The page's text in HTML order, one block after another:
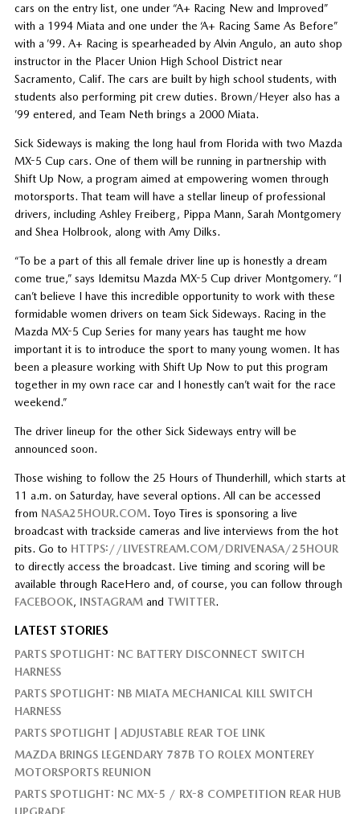
cars on the entry list, one under “A+ Racing New and Improved”
with a 1994 Miata and one under the ‘A+ Racing Same As Before”
with a ’99. A+ Racing is spearheaded by Alvin Angulo, an auto shop
instructor in the Placer Union High School District near
Sacramento, Calif. The cars are built by high school students, with
students also performing pit crew duties. Brown/Heyer also has a
’99 entered, and Team Neth brings a 2000 Miata.
Sick Sideways is making the long haul from Florida with two Mazda
MX-5 Cup cars. One of them will be running in partnership with
Shift Up Now, a program aimed at empowering women through
motorsports. That team will have a stellar lineup of professional
drivers, including Ashley Freiberg, Pippa Mann, Sarah Montgomery
and Shea Holbrook, along with Amy Dilks.
“To be a part of this all female driver line up is honestly a dream
come true,” says Idemitsu Mazda MX-5 Cup driver Montgomery. “I
can’t believe I have this incredible opportunity to work with these
formidable women drivers on team Sick Sideways. Racing in the
Mazda MX-5 Cup Series for many years has taught me how
important it is to introduce the sport to many young women. It has
been a pleasure working with Shift Up Now to put this program
together in my own race car and I honestly can’t wait for the race
weekend.”
The driver lineup for the other Sick Sideways entry will be
announced soon.
Those wishing to follow the 25 Hours of Thunderhill, which starts at
11 a.m. on Saturday, have several options. All can be accessed
from NASA25HOUR.COM. Toyo Tires is sponsoring a live
broadcast with trackside cameras and live interviews from the hot
pits. Go to HTTPS://LIVESTREAM.COM/DRIVENASA/25HOUR
to directly access the broadcast. Live timing and scoring will be
available through RaceHero and, of course, you can follow through
FACEBOOK, INSTAGRAMand TWITTER.
LATEST STORIES
PARTS SPOTLIGHT: NC BATTERY DISCONNECT SWITCH
HARNESS
PARTS SPOTLIGHT: NB MIATA MECHANICAL KILL SWITCH
HARNESS
PARTS SPOTLIGHT | ADJUSTABLE REAR TOE LINK
MAZDA BRINGS LEGENDARY 787B TO ROLEX MONTEREY
MOTORSPORTS REUNION
PARTS SPOTLIGHT: NC MX-5 / RX-8 COMPETITION REAR HUB